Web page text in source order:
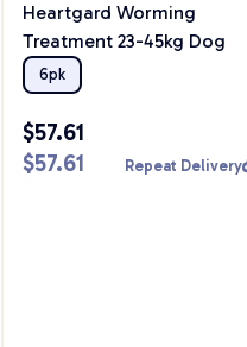
Heartgard Worming
Treatment 23-45kg Dog
6pk
$57.61
$57.61 Repeat Delivery